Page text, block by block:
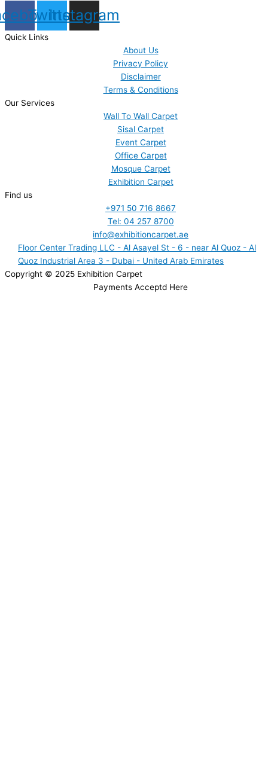
Twitter
Instagram
Quick Links
About Us
Privacy Policy
Disclaimer
Terms & Conditions
Our Services
Wall To Wall Carpet
Sisal Carpet
Event Carpet
Office Carpet
Mosque Carpet
Exhibition Carpet
Find us
+971 50 716 8667
Tel: 04 257 8700
info@exhibitioncarpet.ae
Floor Center Trading LLC - Al Asayel St - 6 - near Al Quoz - Al
Quoz Industrial Area 3 - Dubai - United Arab Emirates
Copyright © 2025 Exhibition Carpet
Payments Acceptd Here